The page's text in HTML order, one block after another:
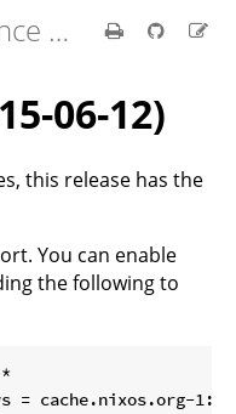
Lix Reference Manual
06-12)
this release has the
You can enable
the following to